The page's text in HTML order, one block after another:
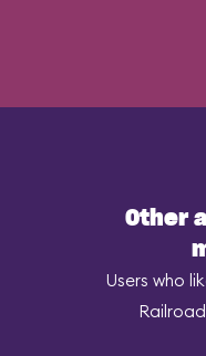
Other
Users who